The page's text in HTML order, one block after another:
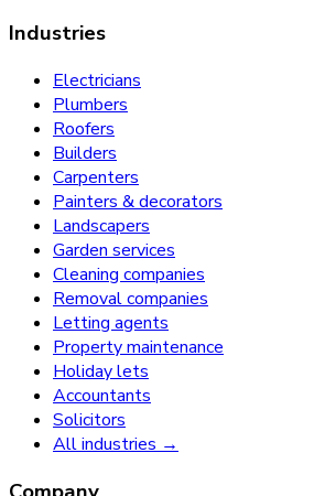
Industries
Electricians
Plumbers
Roofers
Builders
Carpenters
Painters & decorators
Landscapers
Garden services
Cleaning companies
Removal companies
Letting agents
Property maintenance
Holiday lets
Accountants
Solicitors
All industries →